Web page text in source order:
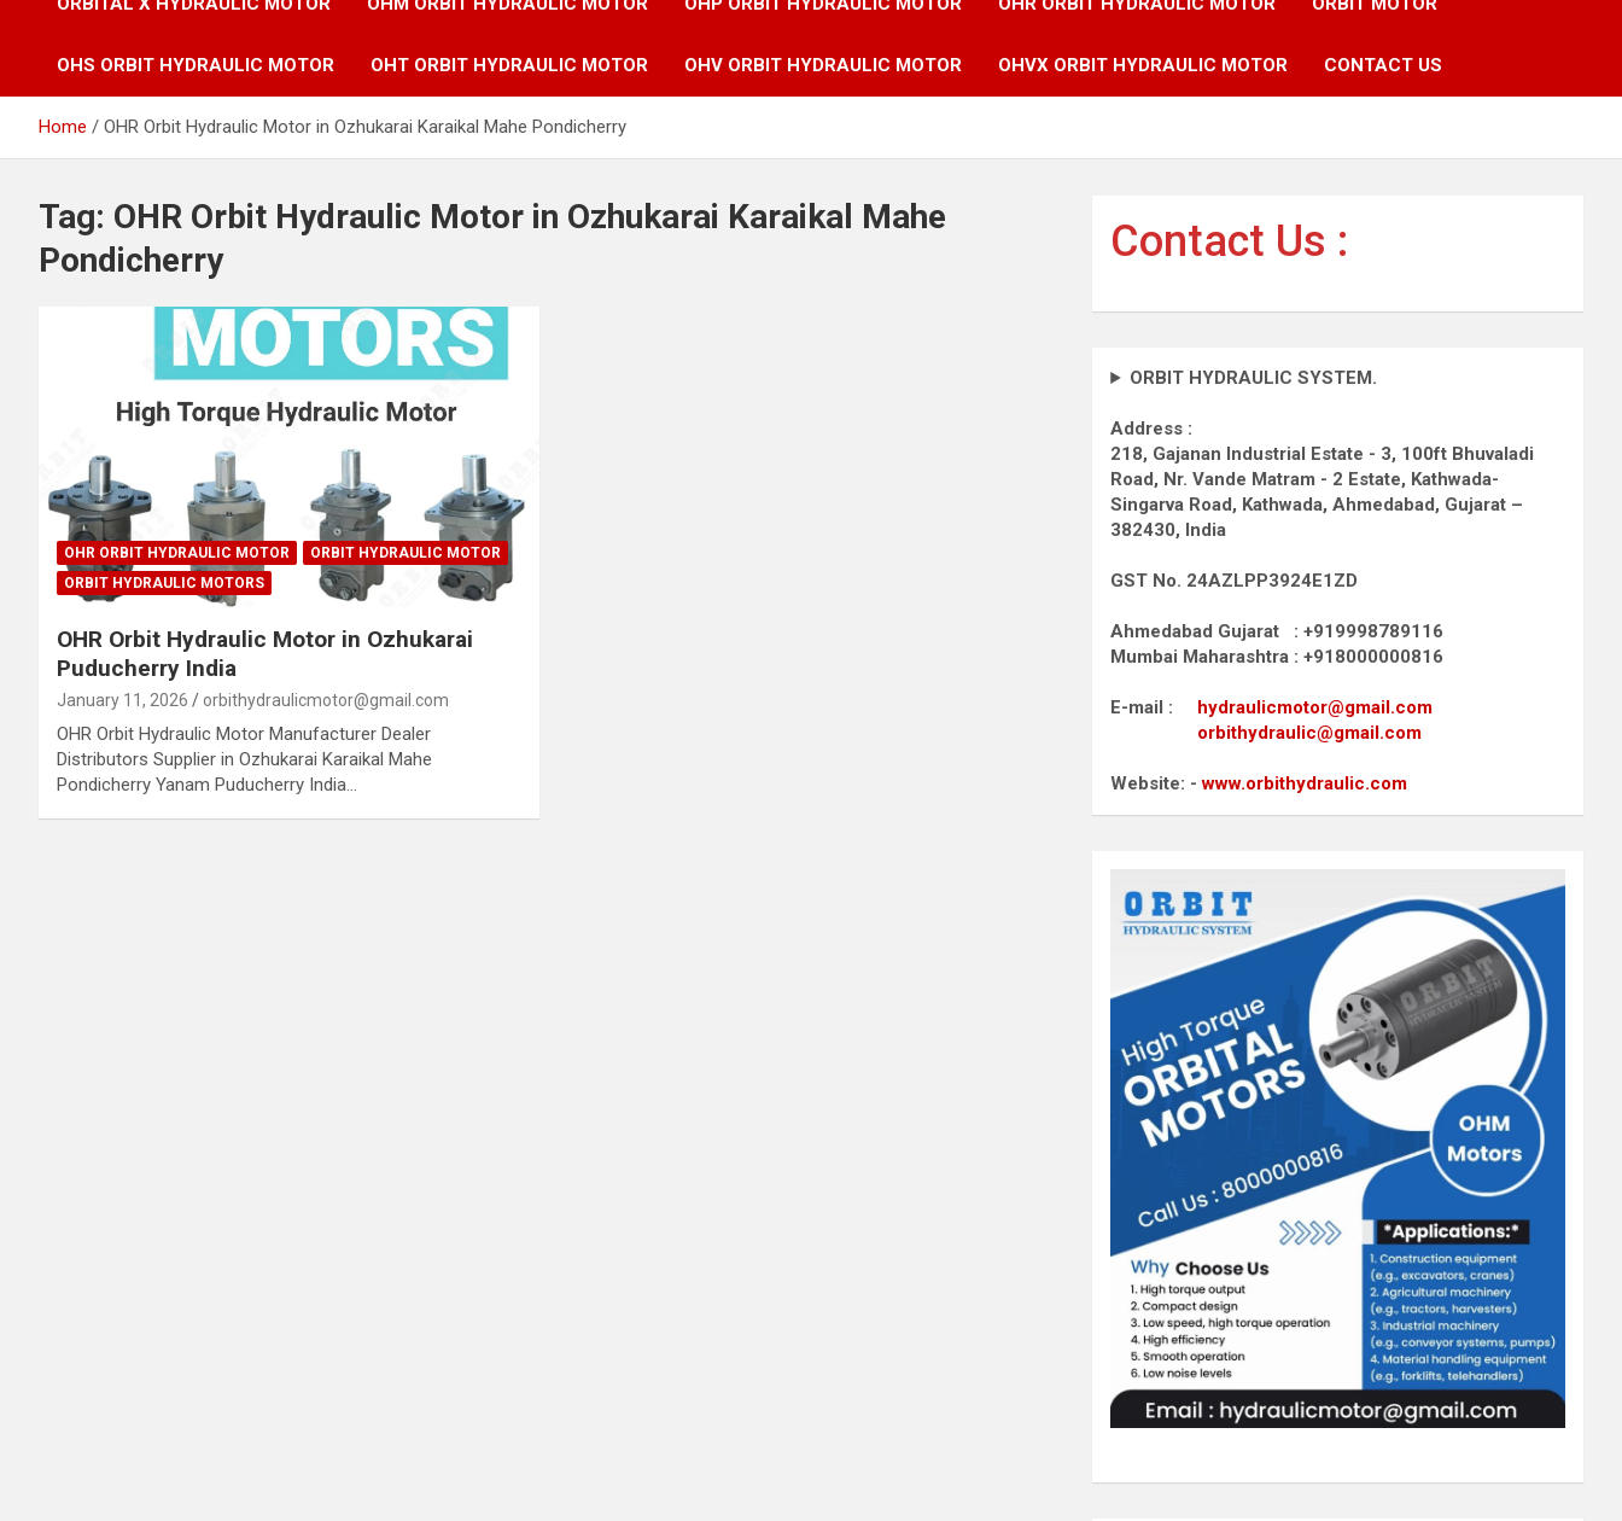
OHS ORBIT HYDRAULIC MOTOR OHT ORBIT HYDRAULIC MOTOR OHV ORBIT HYDRAULIC MOTOR OHVX ORBIT HYDRAULIC MOTOR CONTACT US
Home OHR Orbit Hydraulic Motor in Ozhukarai Karaikal Mahe Pondicherry
Tag: OHR Orbit Hydraulic Motor in Ozhukarai Karaikal Mahe
Pondicherry
OHR ORBIT HYDRAULIC MOTOR
ORBIT HYDRAULIC MOTOR
ORBIT HYDRAULIC MOTORS
OHR Orbit Hydraulic Motor in Ozhukarai
Puducherry India
January 11, 2026 orbithydraulicmotor@gmail.com
OHR Orbit Hydraulic Motor Manufacturer Dealer
Distributors Supplier in Ozhukarai Karaikal Mahe
Pondicherry Yanam Puducherry India…
Contact Us :
ORBIT HYDRAULIC SYSTEM.
Address :
218, Gajanan Industrial Estate - 3, 100ft Bhuvaladi
Road, Nr. Vande Matram - 2 Estate, Kathwada-
Singarva Road, Kathwada, Ahmedabad, Gujarat –
382430, India
GST No. 24AZLPP3924E1ZD
Ahmedabad Gujarat : +919998789116
Mumbai Maharashtra : +918000000816
E-mail : hydraulicmotor@gmail.com
orbithydraulic@gmail.com
Website: -www.orbithydraulic.com